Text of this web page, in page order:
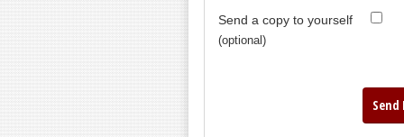
Send a copy to yourself
(optional)
Send